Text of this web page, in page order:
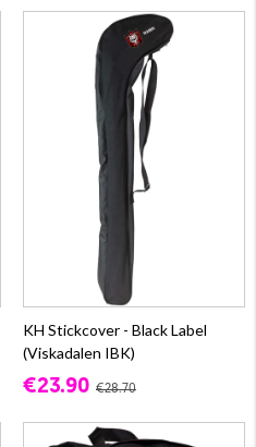
KH Stickcover - Black Label
(Viskadalen IBK)
€23.90 €28.70